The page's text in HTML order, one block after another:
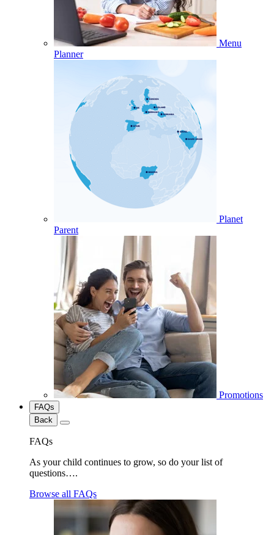
Menu
Planner
Planet
Parent
Promotions
FAQs
Back
FAQs
As your child continues to grow, so do your list of
questions….
Browse all FAQs